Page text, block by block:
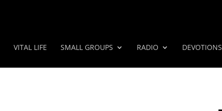
VITAL LIFE SMALL GROUPS RADIO DEVOTIONS